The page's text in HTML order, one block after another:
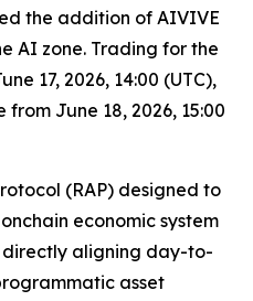
the addition of AIVIVE
AI zone. Trading for the
17, 2026, 14:00 (UTC),
June 18, 2026, 15:00
(RAP) designed to
economic system
aligning day-to-
asset